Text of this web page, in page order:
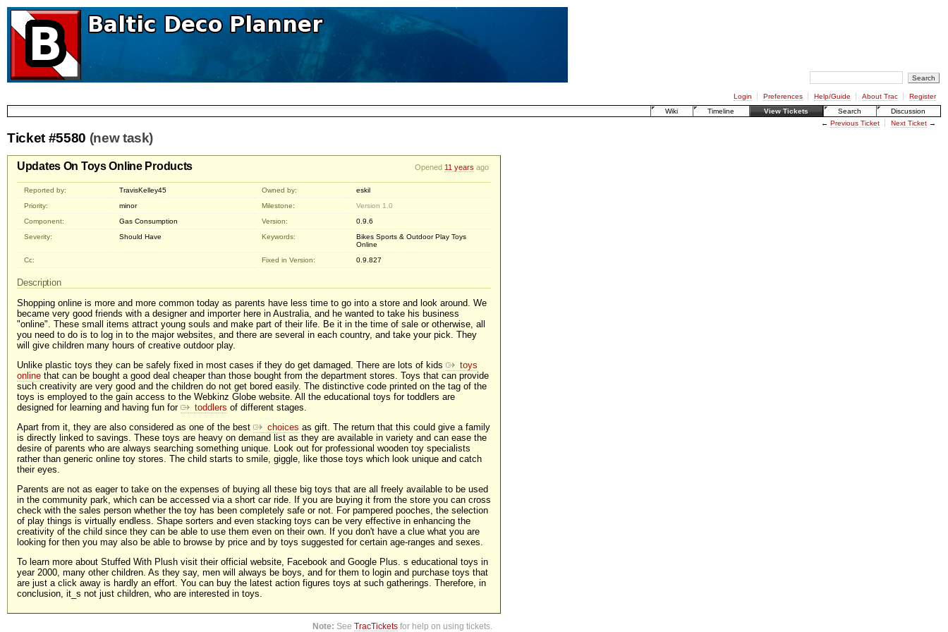
Login Preferences Help/Guide About Trac
Register
Wiki
Timeline View Tickets Search
Discussion
← Previous Ticket Next Ticket→
Ticket #5580 (new task)
Opened 11 years ago
Updates On Toys Online Products
Reported by: TravisKelley45 Owned by:
eskil
Priority:
minor Milestone:
Version 1.0
Component:
Gas Consumption Version:
0.9.6
Severity:
Should Have Keywords:
Bikes Sports & Outdoor Play Toys
Online
Cc:
Fixed in Version: 0.9.827
Description
Shopping online is more and more common today as parents have less time to go into a store and look around. We
became very good friends with a designer and importer here in Australia, and he wanted to take his business
"online". These small items attract young souls and make part of their life. Be it in the time of sale or otherwise, all
you need to do is to log in to the major websites, and there are several in each country, and take your pick. They
will give children many hours of creative outdoor play.
Unlike plastic toys they can be safely fixed in most cases if they do get damaged. There are lots of kids
toys
online that can be bought a good deal cheaper than those bought from the department stores. Toys that can provide
such creativity are very good and the children do not get bored easily. The distinctive code printed on the tag of the
toys is employed to the gain access to the Webkinz Globe website. All the educational toys for toddlers are
designed for learning and having fun for
toddlers of different stages.
Apart from it, they are also considered as one of the best
choices as gift. The return that this could give a family
is directly linked to savings. These toys are heavy on demand list as they are available in variety and can ease the
desire of parents who are always searching something unique. Look out for professional wooden toy specialists
rather than generic online toy stores. The child starts to smile, giggle, like those toys which look unique and catch
their eyes.
Parents are not as eager to take on the expenses of buying all these big toys that are all freely available to be used
in the community park, which can be accessed via a short car ride. If you are buying it from the store you can cross
check with the sales person whether the toy has been completely safe or not. For pampered pooches, the selection
of play things is virtually endless. Shape sorters and even stacking toys can be very effective in enhancing the
creativity of the child since they can be able to use them even on their own. If you don't have a clue what you are
looking for then you may also be able to browse by price and by toys suggested for certain age-ranges and sexes.
To learn more about Stuffed With Plush visit their official website, Facebook and Google Plus. s educational toys in
year 2000, many other children. As they say, men will always be boys, and for them to login and purchase toys that
are just a click away is hardly an effort. You can buy the latest action figures toys at such gatherings. Therefore, in
conclusion, it_s not just children, who are interested in toys.
Note: SeeTracTickets for help on using tickets.